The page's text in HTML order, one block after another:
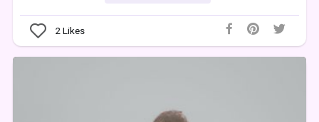
2 Likes